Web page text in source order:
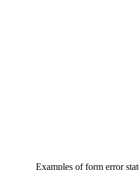
Examples of form error